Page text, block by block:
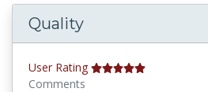
Quality
User Rating
Comments